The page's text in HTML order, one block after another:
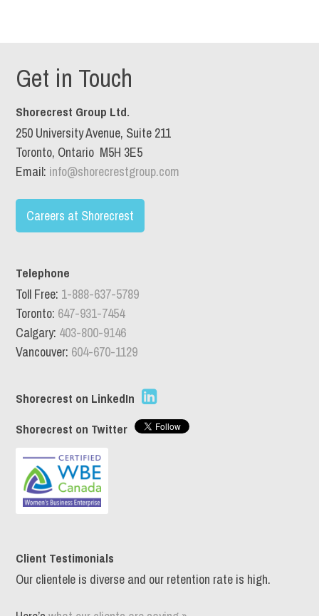
Get in Touch
Shorecrest Group Ltd.
250 University Avenue, Suite 211
Toronto, Ontario M5H 3E5
Email: info@shorecrestgroup.com
Careers at Shorecrest
Telephone
Toll Free: 1-888-637-5789
Toronto: 647-931-7454
Calgary: 403-800-9146
Vancouver: 604-670-1129
Shorecrest on LinkedIn
Shorecrest on Twitter
Client Testimonials
Our clientele is diverse and our retention rate is high.